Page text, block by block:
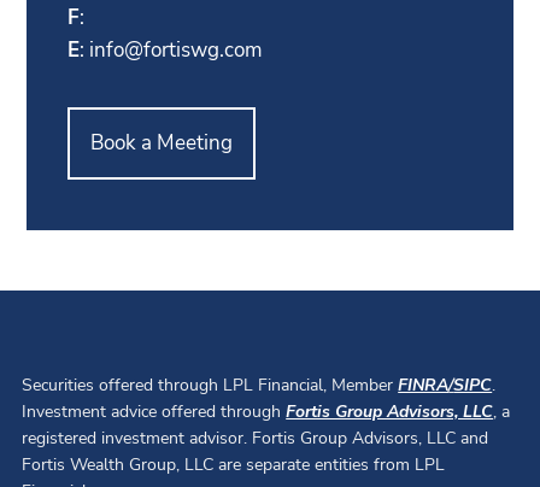
F:
E: info@fortiswg.com
Book a Meeting
Securities offered through LPL Financial, MemberFINRA/SIPC.
Investment advice offered throughFortis Group Advisors, LLC, a
registered investment advisor. Fortis Group Advisors, LLC and
Fortis Wealth Group, LLC are separate entities from LPL